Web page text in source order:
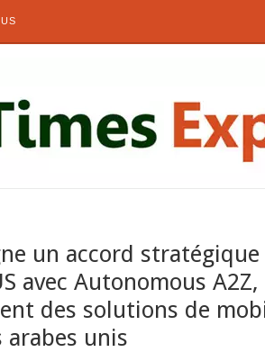
un accord
avec Autonomous
des solutions de
arabes unis